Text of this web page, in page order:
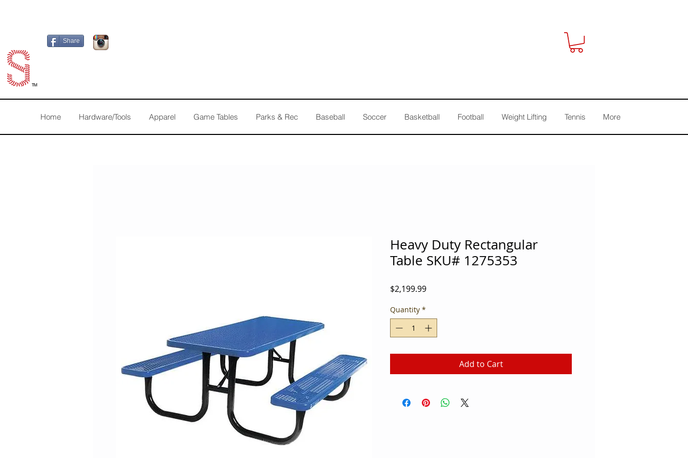
Share
TM
Home Hardware/Tools Apparel Game Tables Parks & Rec Baseball Soccer Basketball Football Weight Lifting Tennis More
Heavy Duty Rectangular
Table SKU# 1275353
$2,199.99Price
Quantity *
Add to Cart